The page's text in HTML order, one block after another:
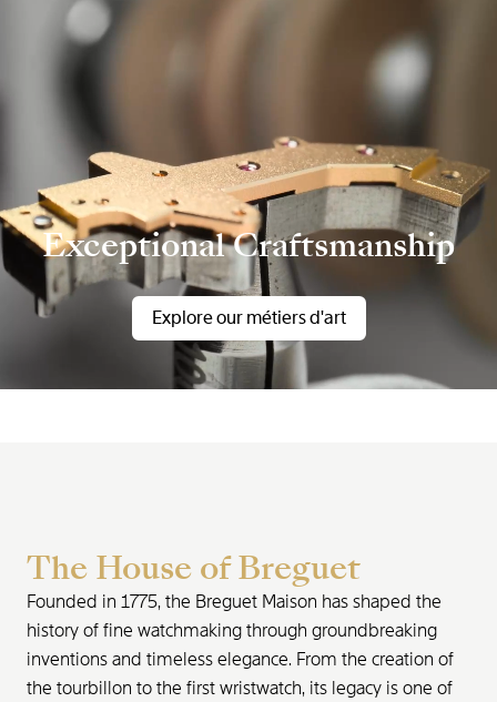
Exceptional Craftsmanship
Explore our métiers d'art
The House of Breguet
Founded in 1775, the Breguet Maison has shaped the
history of fine watchmaking through groundbreaking
inventions and timeless elegance. From the creation of
the tourbillon to the first wristwatch, its legacy is one of